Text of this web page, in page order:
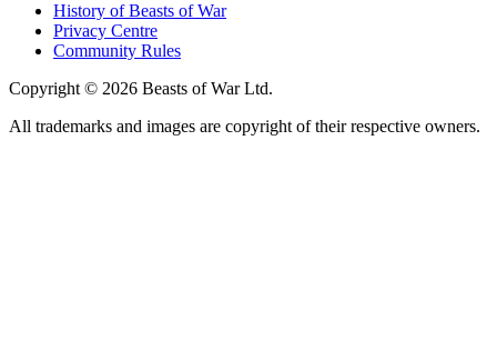
History of Beasts of War
Privacy Centre
Community Rules
Copyright © 2026 Beasts of War Ltd.
All trademarks and images are copyright of their respective owners.